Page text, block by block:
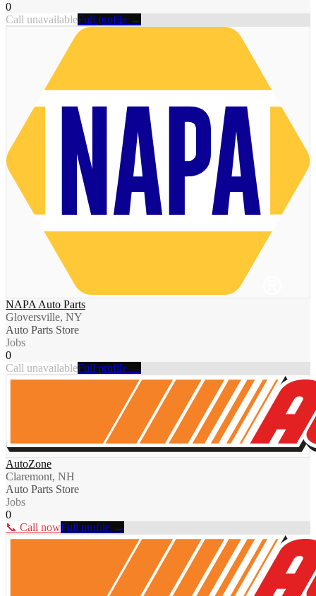
0
Call unavailableFull profile →
NAPA Auto Parts
Gloversville, NY
Auto Parts Store
Jobs
0
Call unavailableFull profile →
AutoZone
Claremont, NH
Auto Parts Store
Jobs
0
📞 Call nowFull profile →